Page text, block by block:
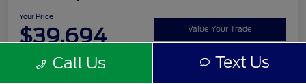
Your Price
$39,694 Value Your Trade
Call Us Text Us